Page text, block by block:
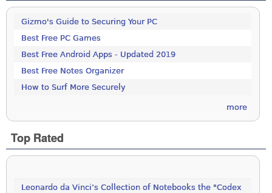
Gizmo's Guide to Securing Your PC
Best Free PC Games
Best Free Android Apps - Updated 2019
Best Free Notes Organizer
How to Surf More Securely
more
Top Rated
Leonardo da Vinci’s Collection of Notebooks the "Codex